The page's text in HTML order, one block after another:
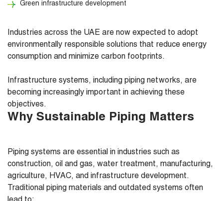
Green infrastructure development
Industries across the UAE are now expected to adopt
environmentally responsible solutions that reduce energy
consumption and minimize carbon footprints.
Infrastructure systems, including piping networks, are
becoming increasingly important in achieving these
objectives.
Why Sustainable Piping Matters
Piping systems are essential in industries such as
construction, oil and gas, water treatment, manufacturing,
agriculture, HVAC, and infrastructure development.
Traditional piping materials and outdated systems often